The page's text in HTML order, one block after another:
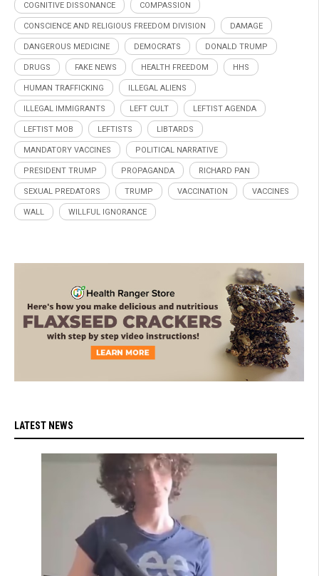
COGNITIVE DISSONANCE COMPASSION
CONSCIENCE AND RELIGIOUS FREEDOM DIVISION DAMAGE
DANGEROUS MEDICINE DEMOCRATS DONALD TRUMP
DRUGS FAKE NEWS HEALTH FREEDOM HHS
HUMAN TRAFFICKING ILLEGAL ALIENS
ILLEGAL IMMIGRANTS LEFT CULT LEFTIST AGENDA
LEFTIST MOB LEFTISTS LIBTARDS
MANDATORY VACCINES POLITICAL NARRATIVE
PRESIDENT TRUMP PROPAGANDA RICHARD PAN
SEXUAL PREDATORS TRUMP VACCINATION VACCINES
WALL WILLFUL IGNORANCE
LATEST NEWS